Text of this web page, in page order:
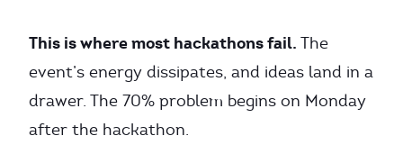
This is where most hackathons fail. The
event’s energy dissipates, and ideas land in a
drawer. The 70% problem begins on Monday
after the hackathon.